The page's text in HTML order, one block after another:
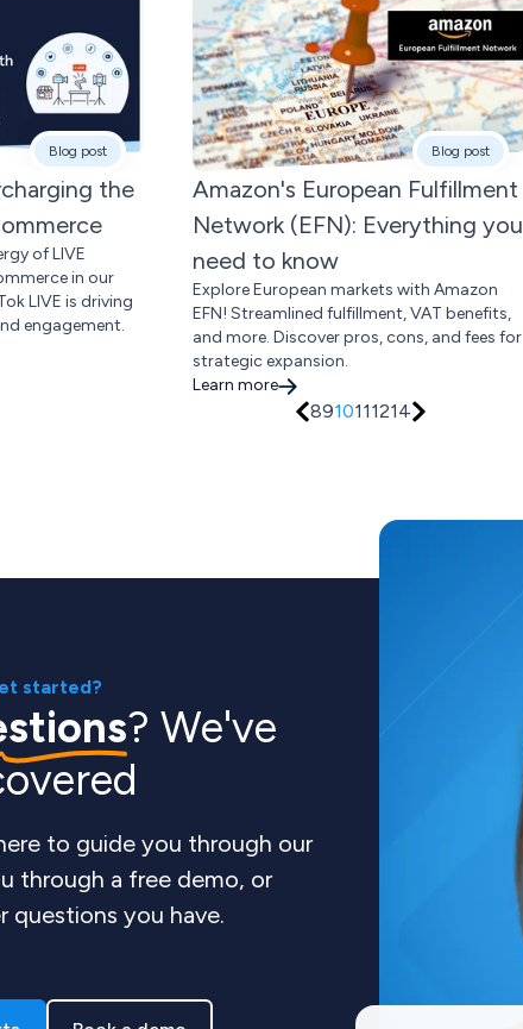
Blog post
the
of LIVE
in our
LIVE is driving
engagement.
Blog post
Amazon's European Fulfillment
Network (EFN): Everything you
need to know
Explore European markets with Amazon
EFN! Streamlined fulfillment, VAT benefits,
and more. Discover pros, cons, and fees for
strategic expansion.
Learn more
8910111214
started?
? We've
to guide you through our
through a free demo, or
questions you have.